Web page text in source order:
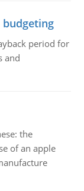
budgeting
period for
and
the
of an apple